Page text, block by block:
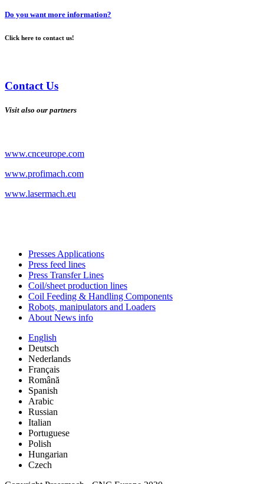
Do you want more information?
Click here to contact us!
Contact Us
Visit also our partners
www.cnceurope.com
www.profimach.com
www.lasermach.eu
Presses Applications
Press feed lines
Press Transfer Lines
Coil/sheet production lines
Coil Feeding & Handling Components
Robots, manipulators and Loaders
About News info
English
Deutsch
Nederlands
Français
Română
Spanish
Arabic
Russian
Italian
Portuguese
Polish
Hungarian
Czech